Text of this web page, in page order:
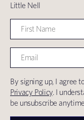
Little Nell
By signing up, I agree
Privacy Policy. I
be unsubscribe